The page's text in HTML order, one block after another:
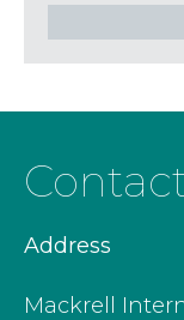
Address
Mackrell